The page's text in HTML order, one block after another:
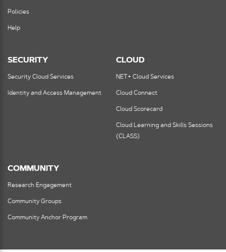
Policies
Help
SECURITY
Security Cloud Services
Identity and Access Management
CLOUD
NET+ Cloud Services
Cloud Connect
Cloud Scorecard
Cloud Learning and Skills Sessions
(CLASS)
COMMUNITY
Research Engagement
Community Groups
Community Anchor Program